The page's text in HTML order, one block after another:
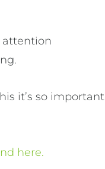
attention
it’s so important
here.